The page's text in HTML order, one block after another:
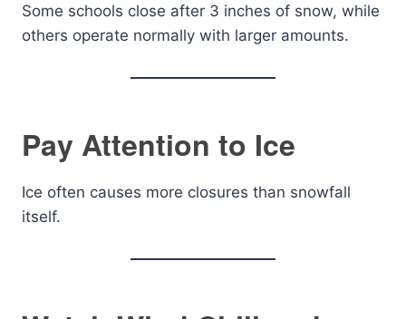
Some schools close after 3 inches of snow, while
others operate normally with larger amounts.
Pay Attention to Ice
Ice often causes more closures than snowfall
itself.